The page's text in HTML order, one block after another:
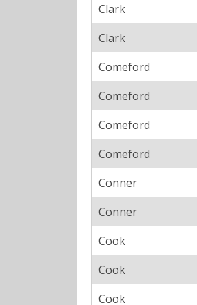
Clark
Clark
Comeford
Comeford
Comeford
Comeford
Conner
Conner
Cook
Cook
Cook